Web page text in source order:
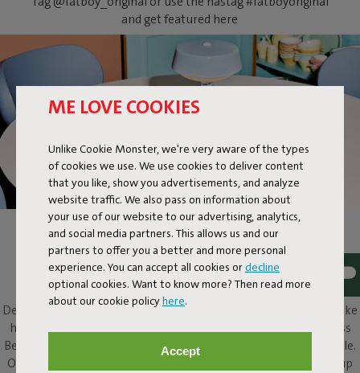
ME LOVE COOKIES
Unlike Cookie Monster, we're very aware of the types
of cookies we use. We use cookies to deliver content
that you like, show you advertisements, and analyze
website traffic. We also pass on information about
your use of our website to our advertising, analytics,
and social media partners. This allows us and our
partners to offer you a better and more personal
experience. You can accept all cookies or decline
optional cookies. Want to know more? Then read more
about our cookie policyhere.
Accept
and get featured here
BELLBOY
Ding! Bellboy here. Its friendly disposition and assured design
elevate this classic table lamp to a completely different level.
Design with five stars, along with that friendly character, will make
him a welcome presence in and around any home. This cordless
Bellboy can be put to work on your desk, dresser or bedside table.
Or take the elevator to your roof terrace and enjoy his service up